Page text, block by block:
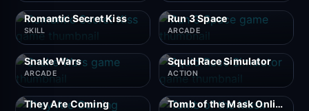
Romantic Secret Kiss
SKILL
Run 3 Space
ARCADE
Snake Wars
ARCADE
Squid Race Simulator
ACTION
They Are Coming Tomb of the Mask Online